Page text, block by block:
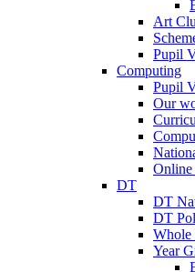
Art
Pupil
Computing
Pupil
Our
Online
DT
DT
DT
Whole
Year